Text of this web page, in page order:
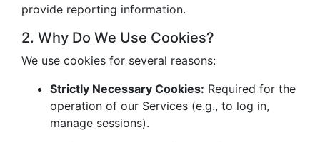
provide reporting information.
2. Why Do We Use Cookies?
We use cookies for several reasons:
Strictly Necessary Cookies: Required for the
operation of our Services (e.g., to log in,
manage sessions).